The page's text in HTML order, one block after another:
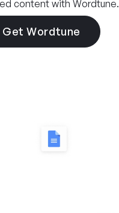
content with Wordtune.
Get Wordtune